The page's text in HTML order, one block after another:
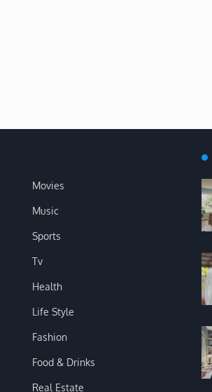
Movies
Music
Sports
Tv
Health
Life Style
Fashion
Food & Drinks
Real Estate